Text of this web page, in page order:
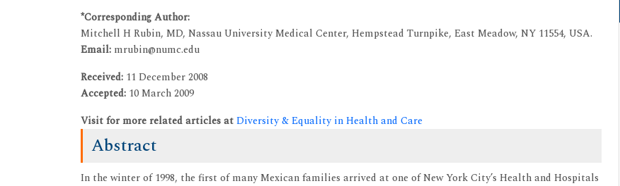
*Corresponding Author:
Mitchell H Rubin, MD, Nassau University Medical Center, Hempstead Turnpike, East Meadow, NY 11554, USA.
Email: mrubin@numc.edu
Received: 11 December 2008
Accepted: 10 March 2009
Visit for more related articles atDiversity & Equality in Health and Care
Abstract
In the winter of 1998, the first of many Mexican families arrived at one of New York City’s Health and Hospitals